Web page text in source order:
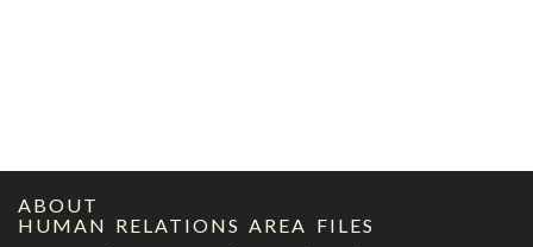
ABOUT
HUMAN RELATIONS AREA FILES